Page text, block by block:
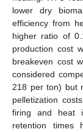
lower dry
efficiency from
higher ratio of
production cost
breakeven cost
considered
218 per ton) but
pelletization
firing and heat
retention times